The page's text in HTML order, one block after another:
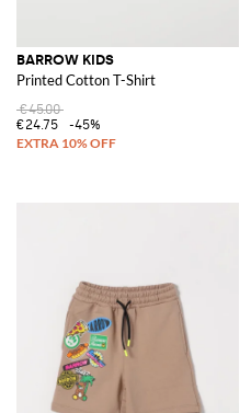
BARROW KIDS
Printed Cotton T-Shirt
€45.00
€24.75
-45%